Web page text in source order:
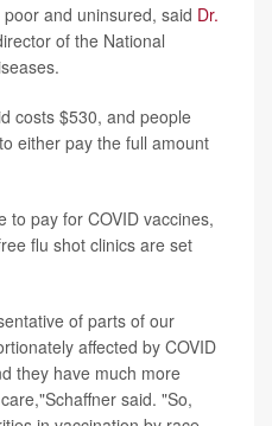
and uninsured, said Dr.
of the National
costs $530, and people
either pay the full amount
to pay for COVID vaccines,
flu shot clinics are set
of parts of our
affected by COVID
they have much more
said. "So,